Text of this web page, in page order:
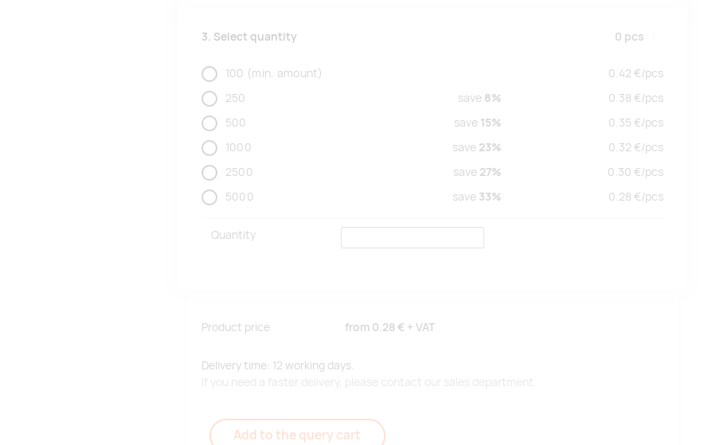
3. Select quantity 0 pcs
100 (min. amount) 0.42 €/pcs
250
save 8% 0.38 €/pcs
500
save 15% 0.35 €/pcs
1000
save 23% 0.32 €/pcs
2500
save 27% 0.30 €/pcs
5000
save 33% 0.28 €/pcs
Quantity
Product price from 0.28 € + VAT
Delivery time: 12 working days.
If you need a faster delivery, please contact our sales department.
Add to the query cart